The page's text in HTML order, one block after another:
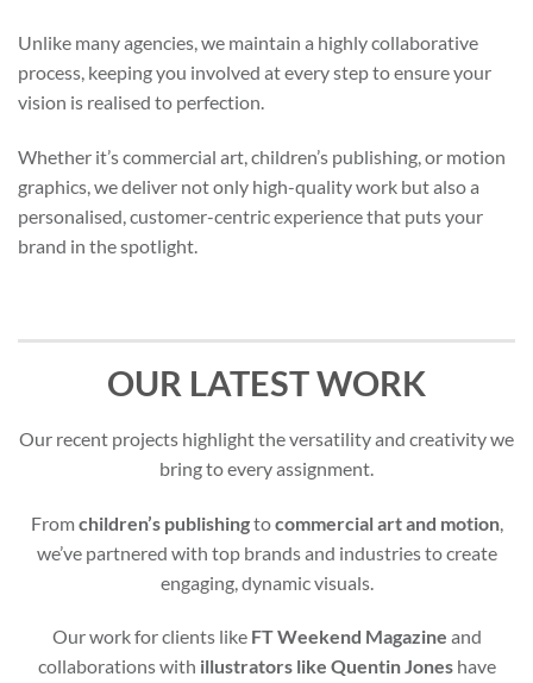
Unlike many agencies, we maintain a highly collaborative
process, keeping you involved at every step to ensure your
vision is realised to perfection.
Whether it’s commercial art, children’s publishing, or motion
graphics, we deliver not only high-quality work but also a
personalised, customer-centric experience that puts your
brand in the spotlight.
OUR LATEST WORK
Our recent projects highlight the versatility and creativity we
bring to every assignment.
Fromchildren’s publishingtocommercial art and motion,
we’ve partnered with top brands and industries to create
engaging, dynamic visuals.
Our work for clients like FT Weekend Magazine and
collaborations with illustrators like Quentin Joneshave